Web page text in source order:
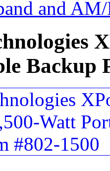
and
Backup